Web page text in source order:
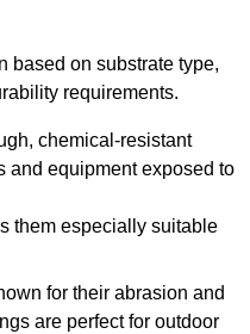
based on substrate type,
requirements.
chemical-resistant
and equipment exposed to
them especially suitable
for their abrasion and
are perfect for outdoor